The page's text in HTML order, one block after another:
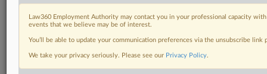
RELATED SECTIONS
Law360 Employment Authority may contact you in your professional capacity
events that we believe may be of interest.
You’ll be able to update your communication preferences via the unsubscribe
We take your privacy seriously. Please see our Privacy Policy.